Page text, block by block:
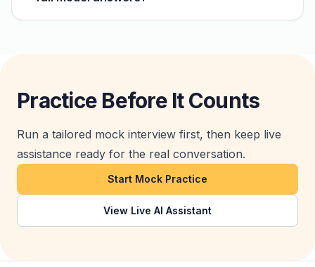
Practice Before It Counts
Run a tailored mock interview first, then keep live
assistance ready for the real conversation.
Start Mock Practice
View Live AI Assistant